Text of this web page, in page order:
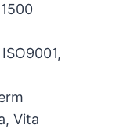
Vita